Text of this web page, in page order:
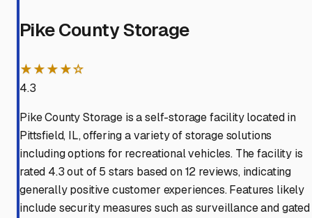
Pike County Storage
★★★★☆
4.3
Pike County Storage is a self-storage facility located in
Pittsfield, IL, offering a variety of storage solutions
including options for recreational vehicles. The facility is
rated 4.3 out of 5 stars based on 12 reviews, indicating
generally positive customer experiences. Features likely
include security measures such as surveillance and gated